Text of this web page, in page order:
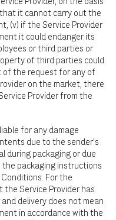
it cannot carry out the
(v) if the Service Provider
it could endanger its
or third parties or
of third parties could
of the request for any of
on the market, there
Provider from the
for any damage
due to the sender's
during packaging or due
packaging instructions
For the
Service Provider has
delivery does not mean
in accordance with the